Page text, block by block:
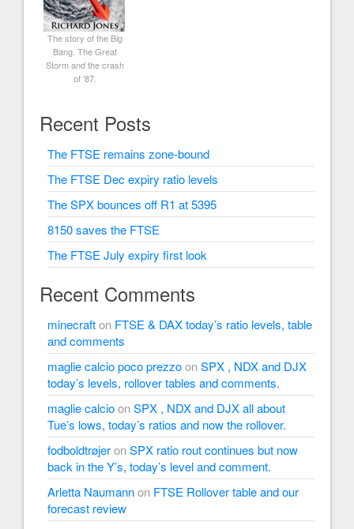
The story of the Big
Bang, The Great
Storm and the crash
of '87.
Recent Posts
The FTSE remains zone-bound
The FTSE Dec expiry ratio levels
The SPX bounces off R1 at 5395
8150 saves the FTSE
The FTSE July expiry first look
Recent Comments
minecrafton FTSE & DAX today’s ratio levels, table
and comments
maglie calcio poco prezzoonSPX , NDX and DJX
today’s levels, rollover tables and comments.
maglie calcioonSPX , NDX and DJX all about
Tue’s lows, today’s ratios and now the rollover.
fodboldtrøjeronSPX ratio rout continues but now
back in the Y’s, today’s level and comment.
Arletta Naumannon FTSE Rollover table and our
forecast review